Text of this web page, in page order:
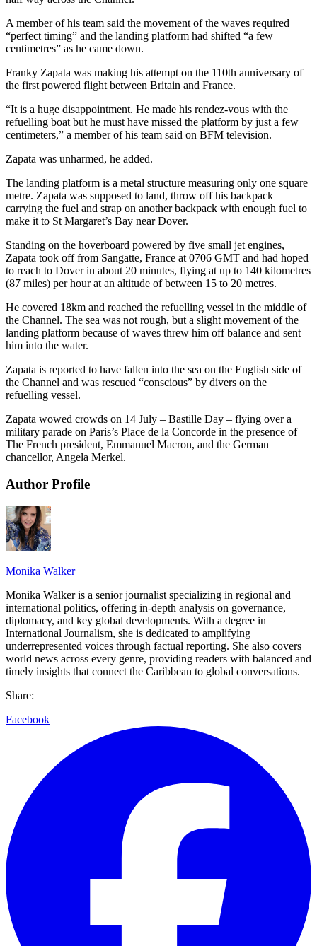
A member of his team said the movement of the waves required
“perfect timing” and the landing platform had shifted “a few
centimetres” as he came down.
Franky Zapata was making his attempt on the 110th anniversary of
the first powered flight between Britain and France.
“It is a huge disappointment. He made his rendez-vous with the
refuelling boat but he must have missed the platform by just a few
centimeters,” a member of his team said on BFM television.
Zapata was unharmed, he added.
The landing platform is a metal structure measuring only one square
metre. Zapata was supposed to land, throw off his backpack
carrying the fuel and strap on another backpack with enough fuel to
make it to St Margaret’s Bay near Dover.
Standing on the hoverboard powered by five small jet engines,
Zapata took off from Sangatte, France at 0706 GMT and had hoped
to reach to Dover in about 20 minutes, flying at up to 140 kilometres
(87 miles) per hour at an altitude of between 15 to 20 metres.
He covered 18km and reached the refuelling vessel in the middle of
the Channel. The sea was not rough, but a slight movement of the
landing platform because of waves threw him off balance and sent
him into the water.
Zapata is reported to have fallen into the sea on the English side of
the Channel and was rescued “conscious” by divers on the
refuelling vessel.
Zapata wowed crowds on 14 July – Bastille Day – flying over a
military parade on Paris’s Place de la Concorde in the presence of
The French president, Emmanuel Macron, and the German
chancellor, Angela Merkel.
Author Profile
Monika Walker
Monika Walker is a senior journalist specializing in regional and
international politics, offering in-depth analysis on governance,
diplomacy, and key global developments. With a degree in
International Journalism, she is dedicated to amplifying
underrepresented voices through factual reporting. She also covers
world news across every genre, providing readers with balanced and
timely insights that connect the Caribbean to global conversations.
Share:
Facebook